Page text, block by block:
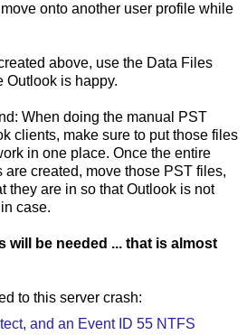
onto another user profile while
above, use the Data Files
Outlook is happy.
When doing the manual PST
clients, make sure to put those files
in one place. Once the entire
created, move those PST files,
they are in so that Outlook is not
case.
will be needed ... that is almost
to this server crash:
and an Event ID 55 NTFS